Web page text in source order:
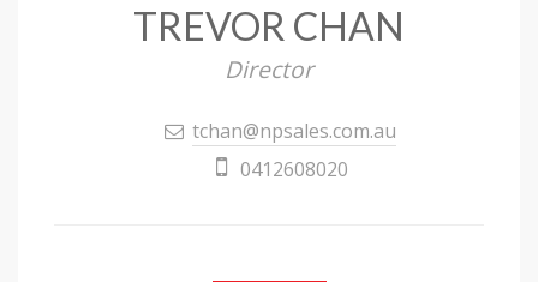
TREVOR CHAN
Director
tchan@npsales.com.au
0412608020